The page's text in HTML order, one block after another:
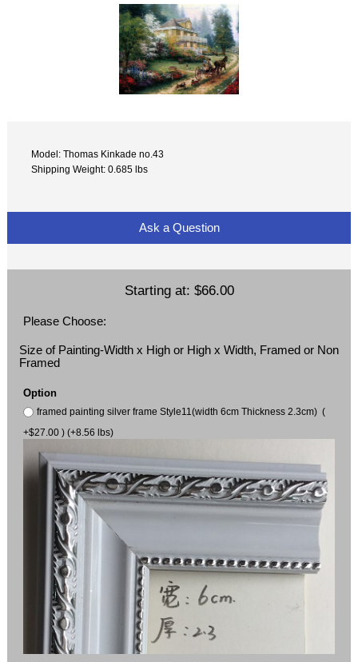
Model: Thomas Kinkade no.43
Shipping Weight: 0.685 lbs
Ask a Question
Starting at: $66.00
Please Choose:
Size of Painting-Width x High or High x Width, Framed or Non
Framed
Option
framed painting silver frame Style11(width 6cm Thickness 2.3cm) (
+$27.00 ) (+8.56 lbs)